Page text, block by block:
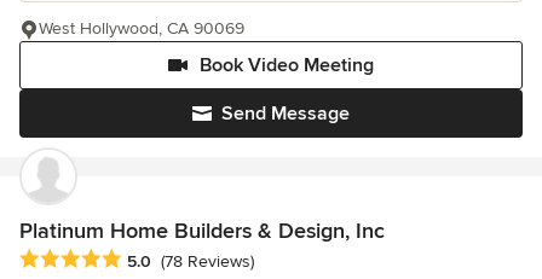
Send Message
Book Video Meeting
West Hollywood, CA 90069
Platinum Home Builders & Design, Inc
Average rating: 5 out of 5 stars
5.0 (78 Reviews)